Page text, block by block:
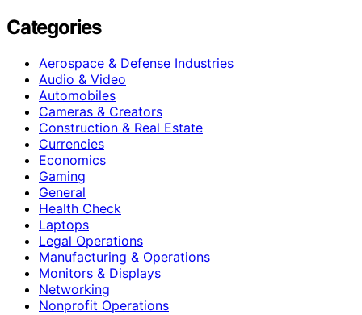
Categories
Aerospace & Defense Industries
Audio & Video
Automobiles
Cameras & Creators
Construction & Real Estate
Currencies
Economics
Gaming
General
Health Check
Laptops
Legal Operations
Manufacturing & Operations
Monitors & Displays
Networking
Nonprofit Operations